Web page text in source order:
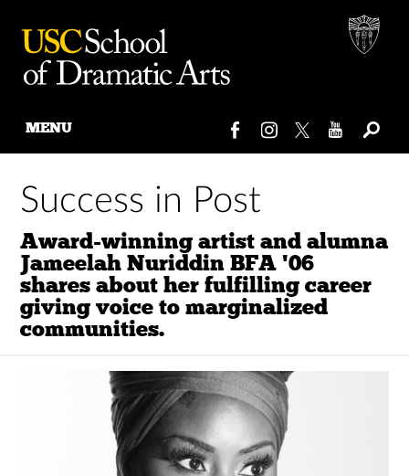
content
MENU
Success in Post
Award-winning artist and alumna
Jameelah Nuriddin BFA '06
shares about her fulfilling career
giving voice to marginalized
communities.